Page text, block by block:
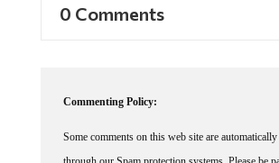
through our Spam protection systems. Please be